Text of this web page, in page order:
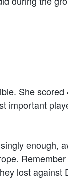
She scored
important
enough,
lost against